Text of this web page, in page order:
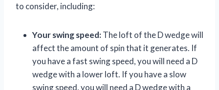
to consider, including:
Your swing speed:The loft of the D wedge will
affect the amount of spin that it generates. If
you have a fast swing speed, you will need a D
wedge with a lower loft. If you have a slow
swing speed, you will need a D wedge with a